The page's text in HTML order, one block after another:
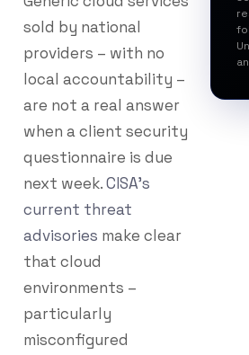
sold by national
providers – with no
local accountability –
are not a real answer
when a client security
questionnaire is due
next week.CISA’s
current threat
advisories make clear
that cloud
environments –
particularly
misconfigured